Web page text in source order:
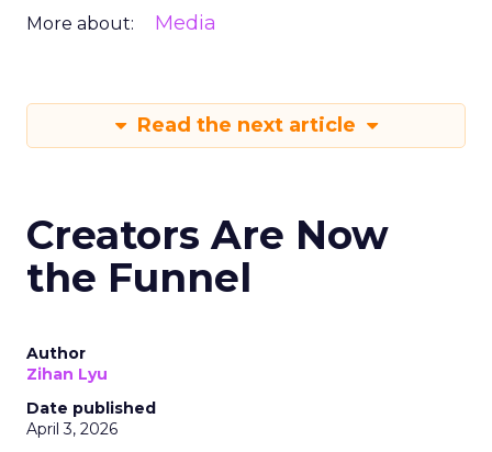
More about: Media
Read the next article
Creators Are Now
the Funnel
Author
Zihan Lyu
Date published
April 3, 2026